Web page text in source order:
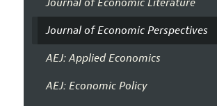
Journal of Economic Literature
Journal of Economic Perspectives
AEJ: Applied Economics
AEJ: Economic Policy